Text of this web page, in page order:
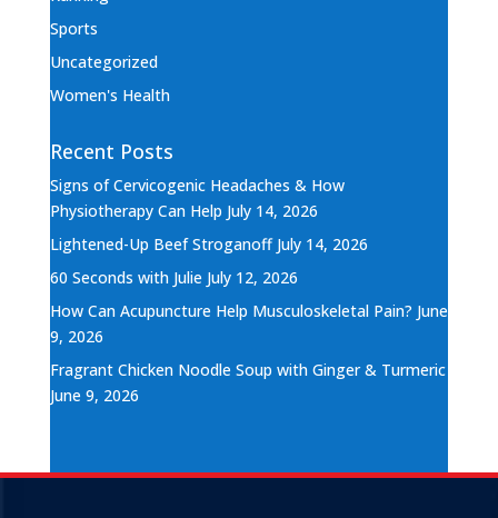
Sports
Uncategorized
Women's Health
Recent Posts
Signs of Cervicogenic Headaches & How
Physiotherapy Can Help July 14, 2026
Lightened-Up Beef Stroganoff July 14, 2026
60 Seconds with Julie July 12, 2026
How Can Acupuncture Help Musculoskeletal Pain? June
9, 2026
Fragrant Chicken Noodle Soup with Ginger & Turmeric
June 9, 2026